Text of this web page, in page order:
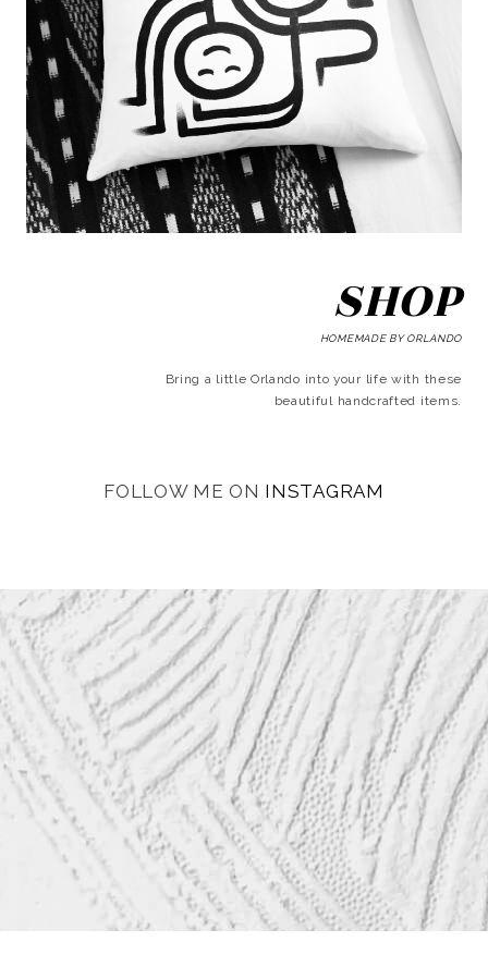
SHOP
HOMEMADE BY ORLANDO
Bring a little Orlando into your life with these
beautiful handcrafted items.
FOLLOW ME ON INSTAGRAM